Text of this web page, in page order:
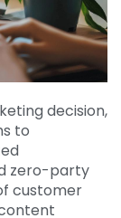
decision,
to
zero-party
customer